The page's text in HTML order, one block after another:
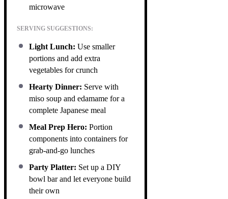
microwave
SERVING SUGGESTIONS:
Light Lunch: Use smaller
portions and add extra
vegetables for crunch
Hearty Dinner: Serve with
miso soup and edamame for a
complete Japanese meal
Meal Prep Hero: Portion
components into containers for
grab-and-go lunches
Party Platter: Set up a DIY
bowl bar and let everyone build
their own